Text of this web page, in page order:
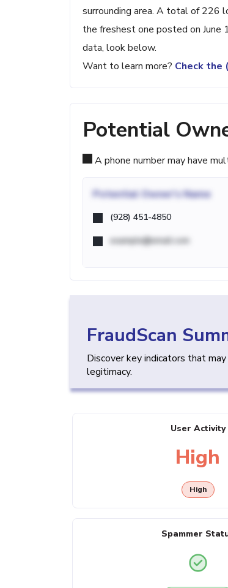
surrounding area. A total of 226
the freshest one posted on
data, look below.
Want to learn more? Check the
Potential
A phone number may have
Potential Owner's Name
(928) 451-4850
example@email.com
FraudScan
Discover key indicators that
legitimacy.
User Activity
High
High
Spammer